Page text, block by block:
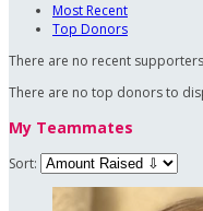
Most Recent
Top Donors
There are no recent
There are no top donors to
My Teammates
Sort: